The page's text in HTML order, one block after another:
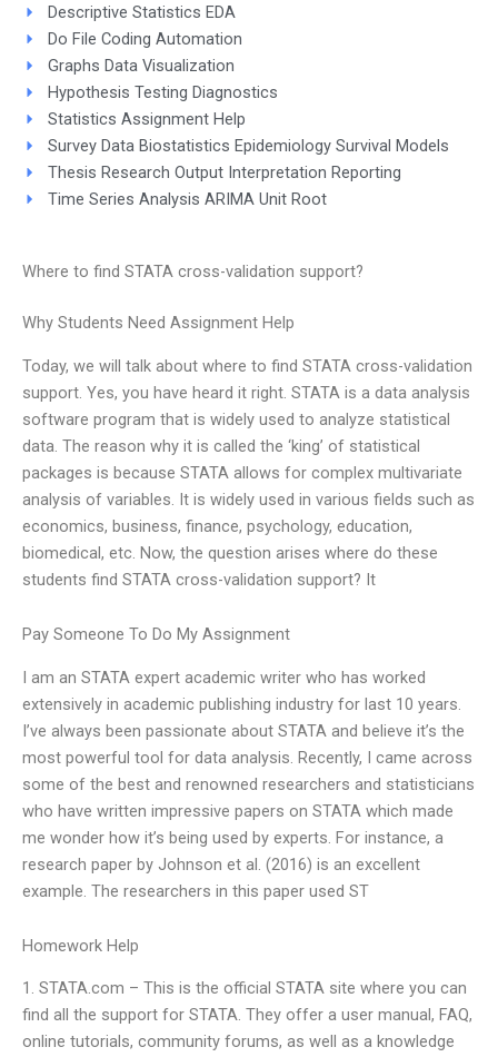
Descriptive Statistics EDA
Do File Coding Automation
Graphs Data Visualization
Hypothesis Testing Diagnostics
Statistics Assignment Help
Survey Data Biostatistics Epidemiology Survival Models
Thesis Research Output Interpretation Reporting
Time Series Analysis ARIMA Unit Root
Where to find STATA cross-validation support?
Why Students Need Assignment Help
Today, we will talk about where to find STATA cross-validation
support. Yes, you have heard it right. STATA is a data analysis
software program that is widely used to analyze statistical
data. The reason why it is called the ‘king’ of statistical
packages is because STATA allows for complex multivariate
analysis of variables. It is widely used in various fields such as
economics, business, finance, psychology, education,
biomedical, etc. Now, the question arises where do these
students find STATA cross-validation support? It
Pay Someone To Do My Assignment
I am an STATA expert academic writer who has worked
extensively in academic publishing industry for last 10 years.
I’ve always been passionate about STATA and believe it’s the
most powerful tool for data analysis. Recently, I came across
some of the best and renowned researchers and statisticians
who have written impressive papers on STATA which made
me wonder how it’s being used by experts. For instance, a
research paper by Johnson et al. (2016) is an excellent
example. The researchers in this paper used ST
Homework Help
1. STATA.com – This is the official STATA site where you can
find all the support for STATA. They offer a user manual, FAQ,
online tutorials, community forums, as well as a knowledge